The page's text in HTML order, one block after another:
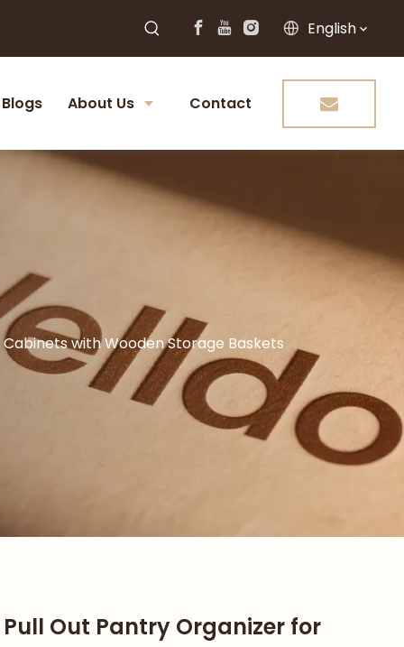
English
Blogs About Us Contact
with Wooden Storage Baskets
Out Pantry Organizer for